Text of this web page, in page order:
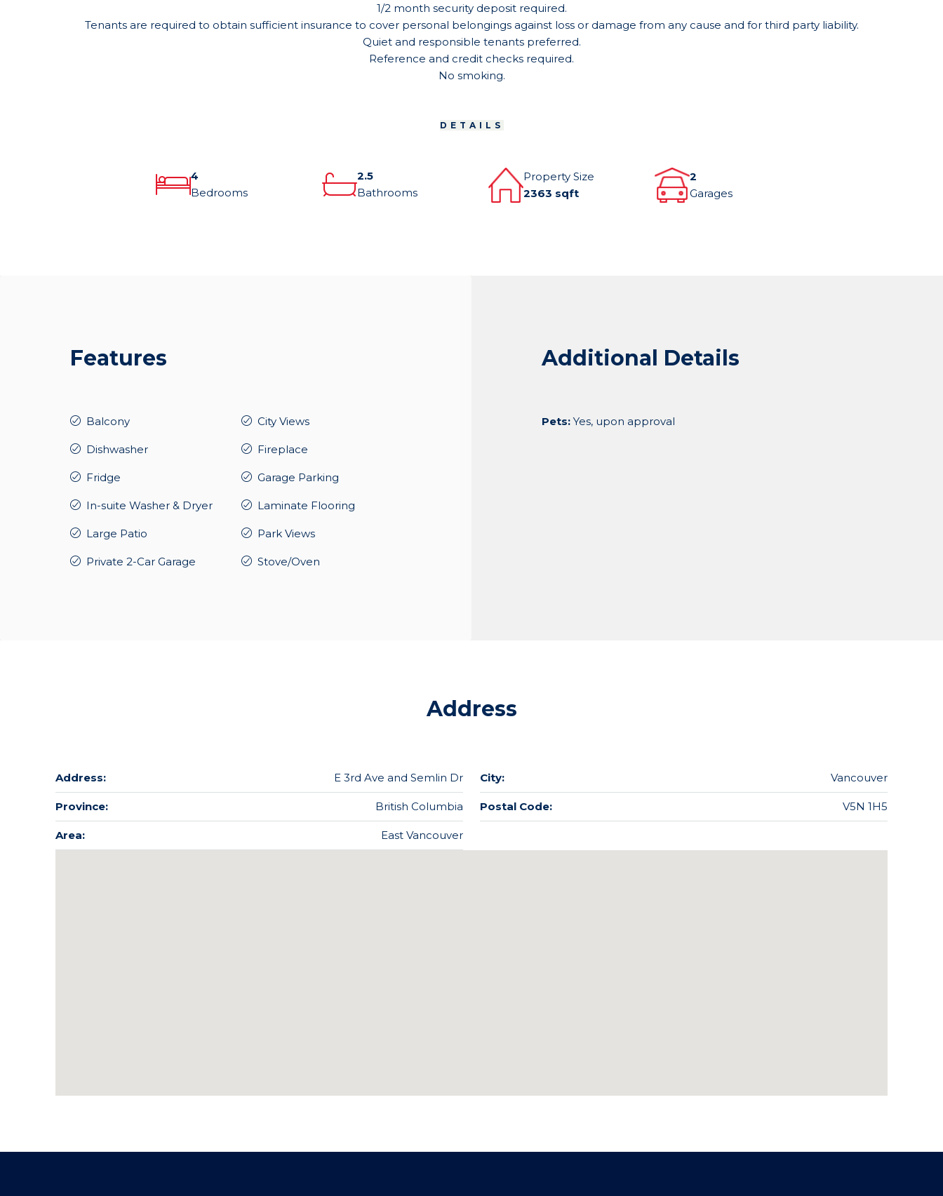
1/2 month security deposit required.
Tenants are required to obtain sufficient insurance to cover personal belongings against loss or damage from any cause and for third party liability.
Quiet and responsible tenants preferred.
Reference and credit checks required.
No smoking.
DETAILS
4
Bedrooms
2.5
Bathrooms
Property Size
2363 sqft
2
Garages
Features
Balcony City Views
Dishwasher Fireplace
Fridge Garage Parking
In-suite Washer & Dryer Laminate Flooring
Large Patio Park Views
Private 2-Car Garage Stove/Oven
Additional Details
Pets: Yes, upon approval
Address
Address: E 3rd Ave and Semlin Dr City: Vancouver
Province: British Columbia Postal Code: V5N 1H5
Area: East Vancouver